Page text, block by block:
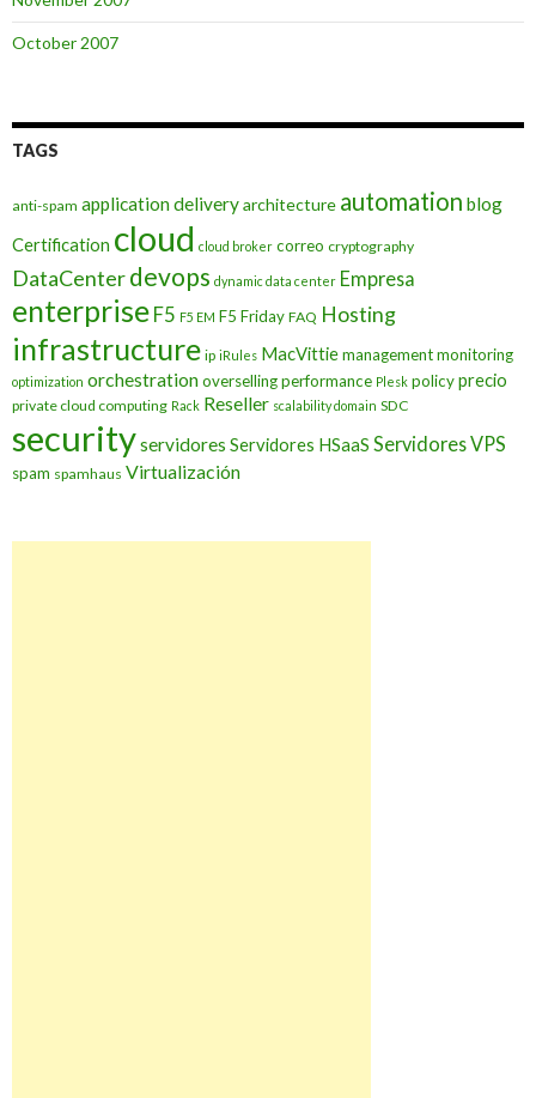
October 2007
TAGS
anti-spam application deliveryarchitecture automation blog
Certification cloud cloud broker correo cryptography
DataCenterdevops dynamic data center Empresa
enterprise F5 F5 EM F5 Friday FAQ Hosting
infrastructure ip iRules MacVittiemanagementmonitoring
optimization orchestrationoversellingperformance Plesk policyprecio
private cloud computing Rack Reseller scalability domain SDC
securityservidores Servidores HSaaS Servidores VPS
spam spamhaus Virtualización